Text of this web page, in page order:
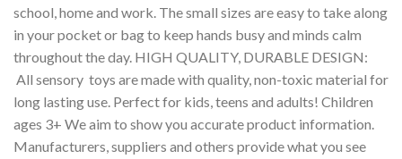
school, home and work. The small sizes are easy to take along
in your pocket or bag to keep hands busy and minds calm
throughout the day. HIGH QUALITY, DURABLE DESIGN:
All sensory toys are made with quality, non-toxic material for
long lasting use. Perfect for kids, teens and adults! Children
ages 3+ We aim to show you accurate product information.
Manufacturers, suppliers and others provide what you see